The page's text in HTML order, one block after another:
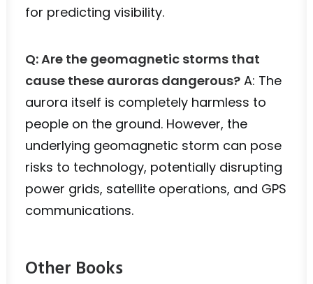
for predicting visibility.
Q: Are the geomagnetic storms that
cause these auroras dangerous? A: The
aurora itself is completely harmless to
people on the ground. However, the
underlying geomagnetic storm can pose
risks to technology, potentially disrupting
power grids, satellite operations, and GPS
communications.
Other Books